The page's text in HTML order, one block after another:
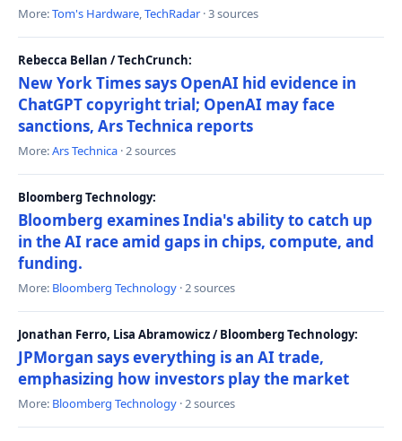
More:Tom's Hardware,TechRadar · 3 sources
Rebecca Bellan / TechCrunch:
New York Times says OpenAI hid evidence in
ChatGPT copyright trial; OpenAI may face
sanctions, Ars Technica reports
More:Ars Technica · 2 sources
Bloomberg Technology:
Bloomberg examines India's ability to catch up
in the AI race amid gaps in chips, compute, and
funding.
More: Bloomberg Technology · 2 sources
Jonathan Ferro, Lisa Abramowicz / Bloomberg Technology:
JPMorgan says everything is an AI trade,
emphasizing how investors play the market
More: Bloomberg Technology · 2 sources